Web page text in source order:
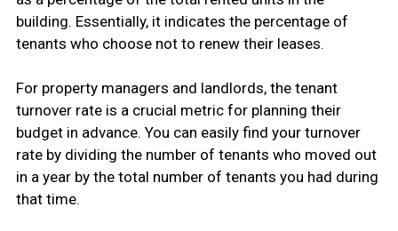
building. Essentially, it indicates the percentage of
tenants who choose not to renew their leases.
For property managers and landlords, the tenant
turnover rate is a crucial metric for planning their
budget in advance. You can easily find your turnover
rate by dividing the number of tenants who moved out
in a year by the total number of tenants you had during
that time.